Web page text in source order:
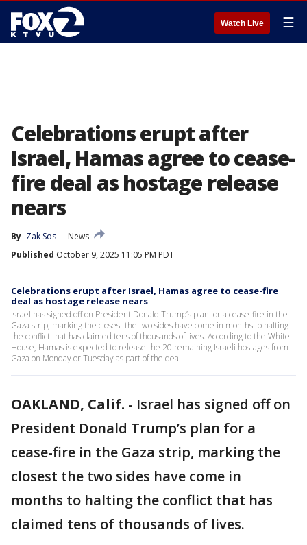
Watch Live ☰
Celebrations erupt after
Israel, Hamas agree to cease-
fire deal as hostage release
nears
By Zak Sos
News
Published October 9, 2025 11:05 PM PDT
Celebrations erupt after Israel, Hamas agree to cease-fire
deal as hostage release nears
Israel has signed off on President Donald Trump’s plan for a cease-fire in the
Gaza strip, marking the closest the two sides have come in months to halting
the conflict that has claimed tens of thousands of lives. According to the White
House, Hamas is expected to release the 20 remaining Israeli hostages from
Gaza on Monday or Tuesday as part of the deal.
OAKLAND, Calif. - Israel has signed off on
President Donald Trump’s plan for a
cease-fire in the Gaza strip, marking the
closest the two sides have come in
months to halting the conflict that has
claimed tens of thousands of lives.